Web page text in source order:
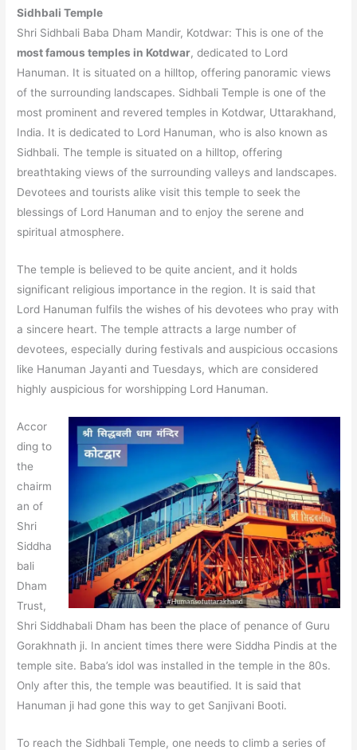
Sidhbali Temple
Shri Sidhbali Baba Dham Mandir, Kotdwar: This is one of the
most famous temples in Kotdwar, dedicated to Lord
Hanuman. It is situated on a hilltop, offering panoramic views
of the surrounding landscapes. Sidhbali Temple is one of the
most prominent and revered temples in Kotdwar, Uttarakhand,
India. It is dedicated to Lord Hanuman, who is also known as
Sidhbali. The temple is situated on a hilltop, offering
breathtaking views of the surrounding valleys and landscapes.
Devotees and tourists alike visit this temple to seek the
blessings of Lord Hanuman and to enjoy the serene and
spiritual atmosphere.
The temple is believed to be quite ancient, and it holds
significant religious importance in the region. It is said that
Lord Hanuman fulfils the wishes of his devotees who pray with
a sincere heart. The temple attracts a large number of
devotees, especially during festivals and auspicious occasions
like Hanuman Jayanti and Tuesdays, which are considered
highly auspicious for worshipping Lord Hanuman.
Accor
ding to
the
chairm
an of
Shri
Siddha
bali
Dham
Trust,
Shri Siddhabali Dham has been the place of penance of Guru
Gorakhnath ji. In ancient times there were Siddha Pindis at the
temple site. Baba’s idol was installed in the temple in the 80s.
Only after this, the temple was beautified. It is said that
Hanuman ji had gone this way to get Sanjivani Booti.
To reach the Sidhbali Temple, one needs to climb a series of